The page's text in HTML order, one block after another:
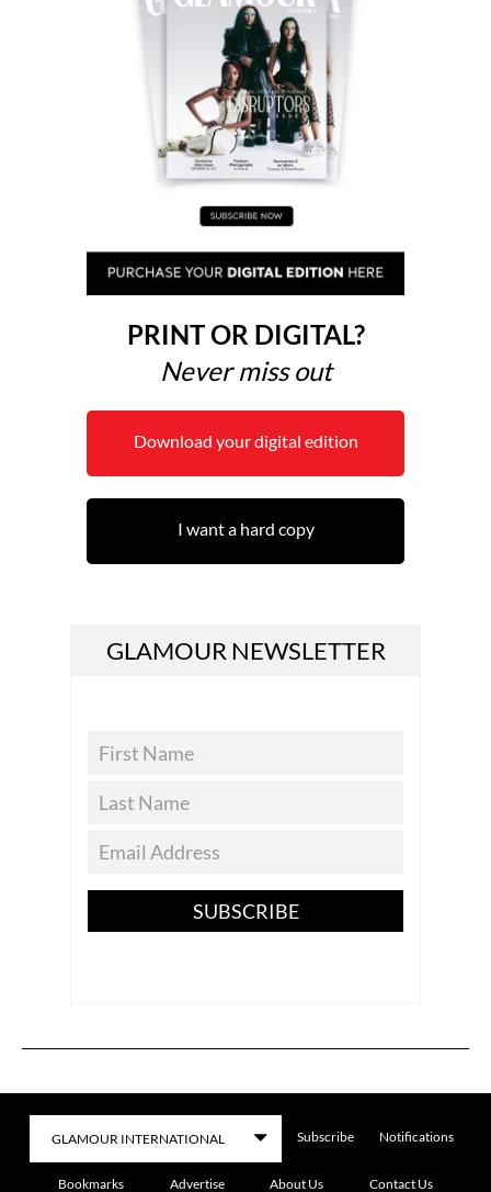
PRINT OR DIGITAL?
Never miss out
Download your digital edition
I want a hard copy
GLAMOUR NEWSLETTER
SUBSCRIBE
Subscribe Notifications
Bookmarks Advertise About Us Contact Us